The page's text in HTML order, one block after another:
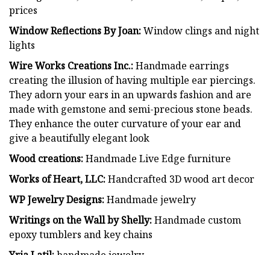
prices
Window Reflections By Joan:Window clings and night
lights
Wire Works Creations Inc.:Handmade earrings
creating the illusion of having multiple ear piercings.
They adorn your ears in an upwards fashion and are
made with gemstone and semi-precious stone beads.
They enhance the outer curvature of your ear and
give a beautifully elegant look
Wood creations:Handmade Live Edge furniture
Works of Heart, LLC:Handcrafted 3D wood art decor
WP Jewelry Designs:Handmade jewelry
Writings on the Wall by Shelly:Handmade custom
epoxy tumblers and key chains